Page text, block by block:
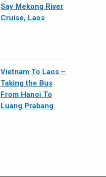
Say Mekong River
Cruise, Laos
Vietnam To Laos –
Taking the Bus
From Hanoi To
Luang Prabang